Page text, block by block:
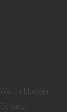
Watch blogger
Contact